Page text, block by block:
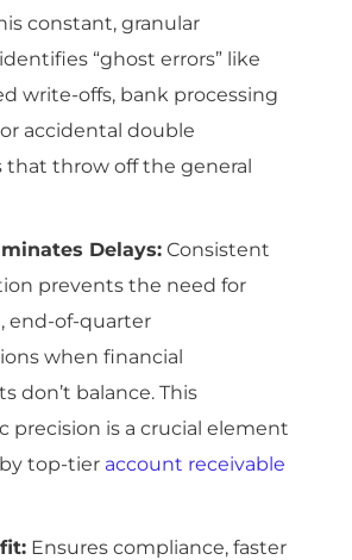
constant, granular
“ghost errors” like
write-offs, bank processing
accidental double
that throw off the general
Delays: Consistent
prevents the need for
end-of-quarter
when financial
don’t balance. This
precision is a crucial element
top-tier account receivable
Ensures compliance, faster